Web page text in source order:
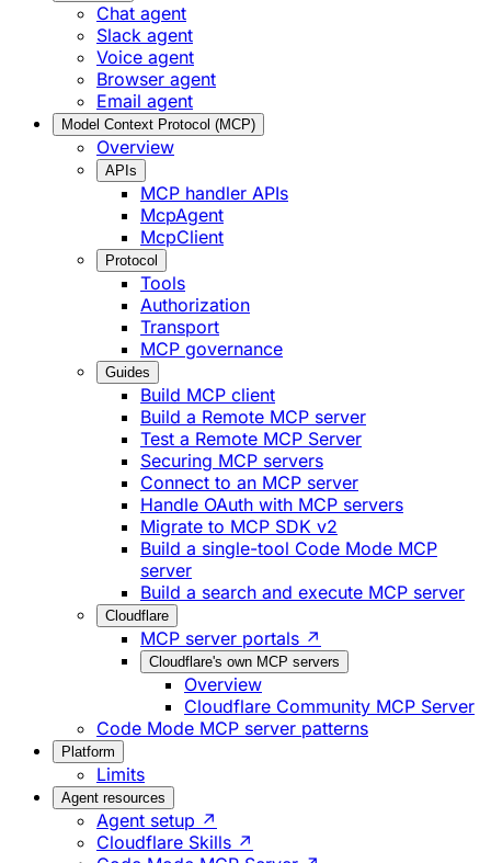
Chat agent
Slack agent
Voice agent
Browser agent
Email agent
Model Context Protocol (MCP)
Overview
APIs
MCP handler APIs
McpAgent
McpClient
Protocol
Tools
Authorization
Transport
MCP governance
Guides
Build MCP client
Build a Remote MCP server
Test a Remote MCP Server
Securing MCP servers
Connect to an MCP server
Handle OAuth with MCP servers
Migrate to MCP SDK v2
Build a single-tool Code Mode MCP
server
Build a search and execute MCP server
Cloudflare
MCP server portals ↗
Cloudflare's own MCP servers
Overview
Cloudflare Community MCP Server
Code Mode MCP server patterns
Platform
Limits
Agent resources
Agent setup ↗
Cloudflare Skills ↗